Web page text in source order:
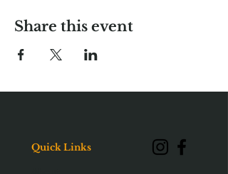
Share this event
Quick Links